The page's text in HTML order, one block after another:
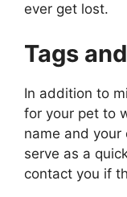
ever get lost.
Tags
In addition to
for your pet to
name and your
serve as a
contact you if